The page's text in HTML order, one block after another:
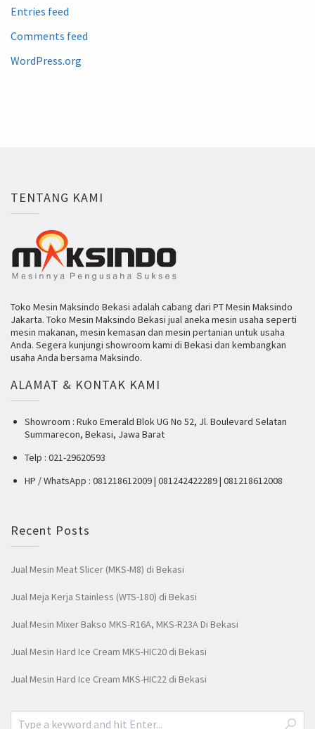
Entries feed
Comments feed
WordPress.org
TENTANG KAMI
Toko Mesin Maksindo Bekasi adalah cabang dari PT Mesin Maksindo
Jakarta. Toko Mesin Maksindo Bekasi jual aneka mesin usaha seperti
mesin makanan, mesin kemasan dan mesin pertanian untuk usaha
Anda. Segera kunjungi showroom kami di Bekasi dan kembangkan
usaha Anda bersama Maksindo.
ALAMAT & KONTAK KAMI
Showroom : Ruko Emerald Blok UG No 52, Jl. Boulevard Selatan
Summarecon, Bekasi, Jawa Barat
Telp : 021-29620593
HP / WhatsApp : 081218612009 | 081242422289 | 081218612008
Recent Posts
Jual Mesin Meat Slicer (MKS-M8) di Bekasi
Jual Meja Kerja Stainless (WTS-180) di Bekasi
Jual Mesin Mixer Bakso MKS-R16A, MKS-R23A Di Bekasi
Jual Mesin Hard Ice Cream MKS-HIC20 di Bekasi
Jual Mesin Hard Ice Cream MKS-HIC22 di Bekasi